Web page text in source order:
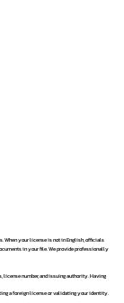
When your license is not in English, officials
in your file. We provide professionally
license number, and issuing authority. Having
a foreign license or validating your identity.